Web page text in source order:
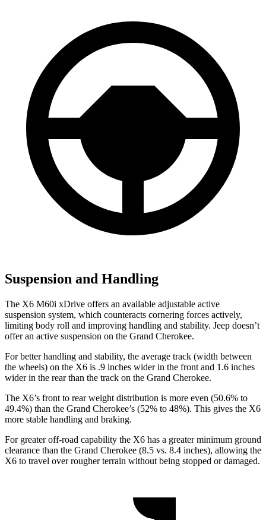
Suspension and Handling
The X6 M60i xDrive offers an available adjustable active
suspension system, which counteracts cornering forces actively,
limiting body roll and improving handling and stability. Jeep doesn’t
offer an active suspension on the Grand Cherokee.
For better handling and stability, the average track (width between
the wheels) on the X6 is .9 inches wider in the front and 1.6 inches
wider in the rear than the track on the Grand Cherokee.
The X6’s front to rear weight distribution is more even (50.6% to
49.4%) than the Grand Cherokee’s (52% to 48%). This gives the X6
more stable handling and braking.
For greater off-road capability the X6 has a greater minimum ground
clearance than the Grand Cherokee (8.5 vs. 8.4 inches), allowing the
X6 to travel over rougher terrain without being stopped or damaged.